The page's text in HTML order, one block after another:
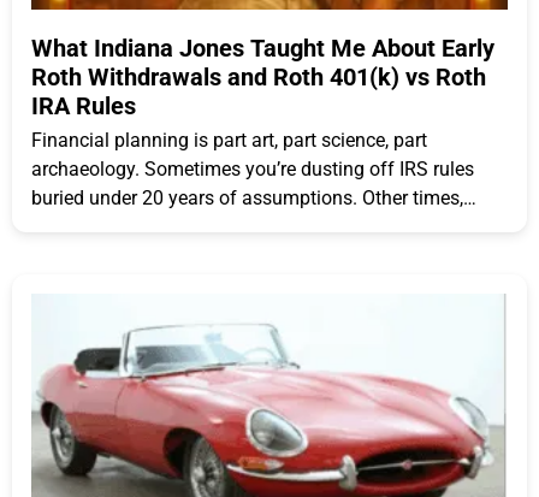
What Indiana Jones Taught Me About Early
Roth Withdrawals and Roth 401(k) vs Roth
IRA Rules
Financial planning is part art, part science, part
archaeology. Sometimes you’re dusting off IRS rules
buried under 20 years of assumptions. Other times,